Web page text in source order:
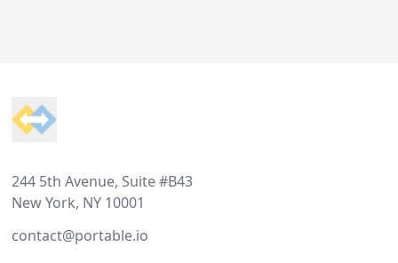
244 5th Avenue, Suite #B43
New York, NY 10001
contact@portable.io